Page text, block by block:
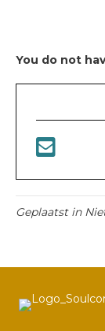
You do not
Geplaatst in